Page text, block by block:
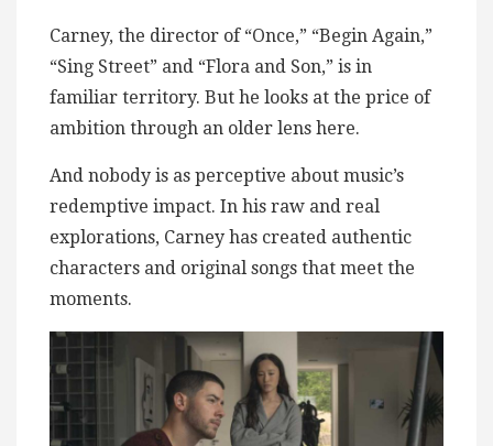
Carney, the director of “Once,” “Begin Again,”
“Sing Street” and “Flora and Son,” is in
familiar territory. But he looks at the price of
ambition through an older lens here.
And nobody is as perceptive about music’s
redemptive impact. In his raw and real
explorations, Carney has created authentic
characters and original songs that meet the
moments.